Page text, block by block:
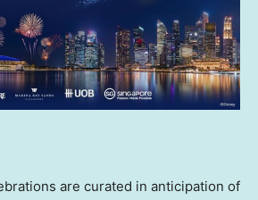
are curated in anticipation of